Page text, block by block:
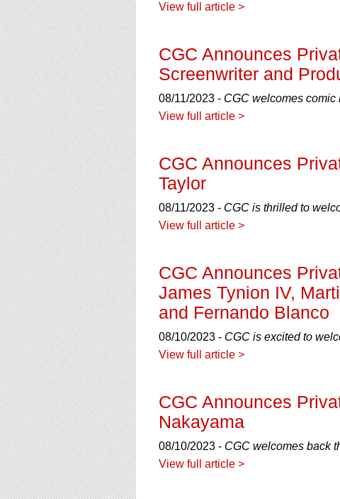
View full article >
CGC Announces
Screenwriter and
08/11/2023 - CGC welcomes comic
View full article >
CGC Announces
Taylor
08/11/2023 - CGC is thrilled to
View full article >
CGC Announces
James Tynion IV,
and Fernando Blanco
08/10/2023 - CGC is excited to
View full article >
CGC Announces
Nakayama
08/10/2023 - CGC welcomes back
View full article >